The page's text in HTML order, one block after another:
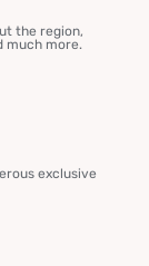
the region,
much more.
exclusive